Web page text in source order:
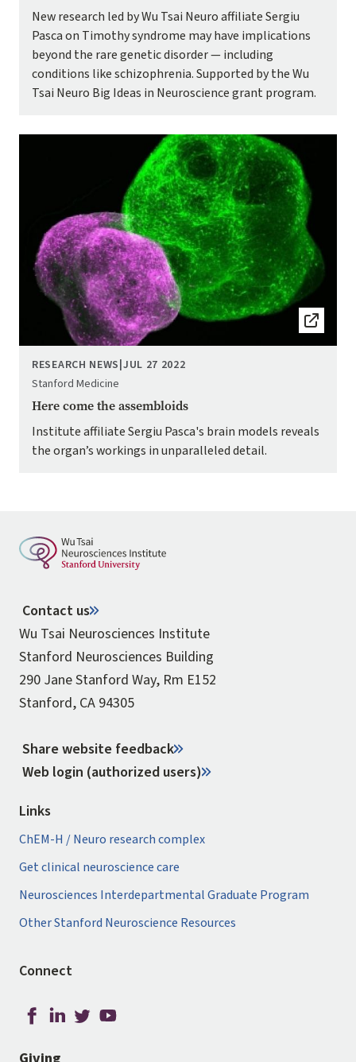
New research led by Wu Tsai Neuro affiliate Sergiu
Pasca on Timothy syndrome may have implications
beyond the rare genetic disorder — including
conditions like schizophrenia. Supported by the Wu
Tsai Neuro Big Ideas in Neuroscience grant program.
RESEARCH NEWS|JUL 27 2022
Stanford Medicine
Here come the assembloids
Institute affiliate Sergiu Pasca's brain models reveals
the organ’s workings in unparalleled detail.
Contact us
Wu Tsai Neurosciences Institute
Stanford Neurosciences Building
290 Jane Stanford Way, Rm E152
Stanford, CA 94305
Share website feedback
Web login (authorized users)
Links
ChEM-H / Neuro research complex
Get clinical neuroscience care
Neurosciences Interdepartmental Graduate Program
Other Stanford Neuroscience Resources
Connect